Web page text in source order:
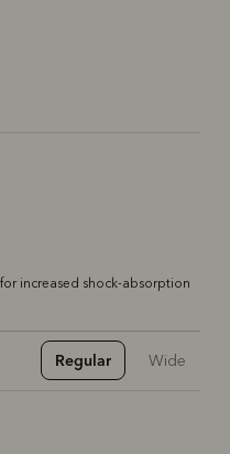
increased shock-absorption
Regular Wide